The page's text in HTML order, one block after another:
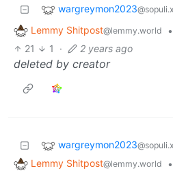
wargreymon2023
Lemmy Shitpost@lemmy.world •
21
1 · 2 years ago
deleted by creator
wargreymon2023
Lemmy Shitpost@lemmy.world
•